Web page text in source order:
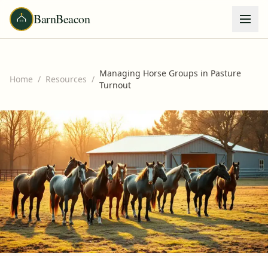
BarnBeacon
Home / Resources /
Managing Horse Groups in Pasture
Turnout